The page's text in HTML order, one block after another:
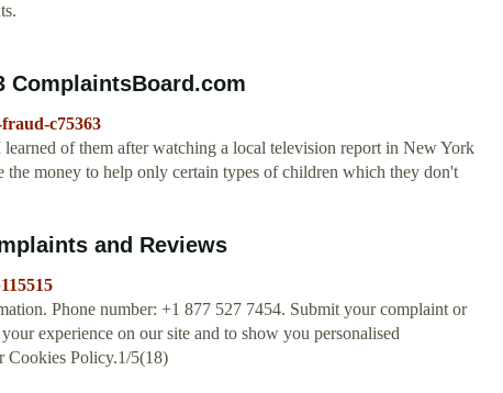
ComplaintsBoard.com
c75363
of them after watching a local television report in New York
the money to help only certain types of children which they don't
and Reviews
Phone number: +1 877 527 7454. Submit your complaint or
experience on our site and to show you personalised
Cookies Policy.1/5(18)